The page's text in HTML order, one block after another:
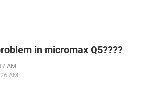
in micromax Q5????
AM
AM